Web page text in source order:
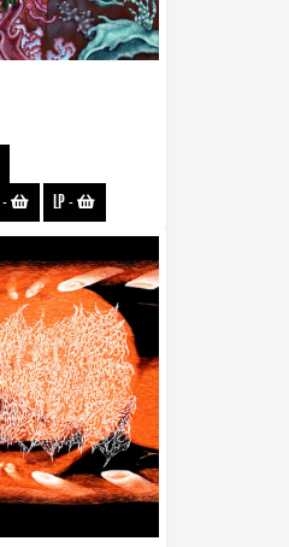
- LP-